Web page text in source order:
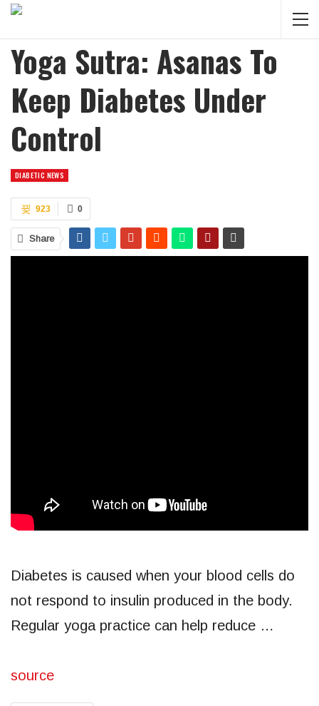
Yoga Sutra: Asanas To
Keep Diabetes Under
Control
DIABETIC NEWS
0
923
Share
Diabetes is caused when your blood cells do
not respond to insulin produced in the body.
Regular yoga practice can help reduce …
source